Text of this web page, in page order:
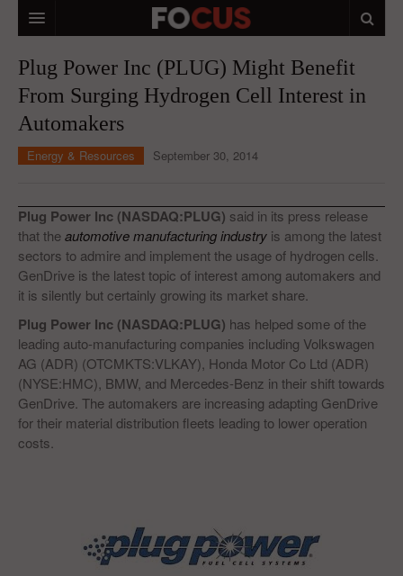
MACRO MARKETS
BIOPHARMA
DIVERSIFIED FINANCIAL
ANALYSTS & CONTRIBUTORS
CONTACTS
Plug Power Inc (PLUG) Might Benefit
From Surging Hydrogen Cell Interest in
Automakers
Energy & Resources September 30, 2014
Plug Power Inc (NASDAQ:PLUG) said in its press release
that theautomotive manufacturing industry is among the latest
sectors to admire and implement the usage of hydrogen cells.
GenDrive is the latest topic of interest among automakers and
it is silently but certainly growing its market share.
Plug Power Inc (NASDAQ:PLUG) has helped some of the
leading auto-manufacturing companies including Volkswagen
AG (ADR) (OTCMKTS:VLKAY), Honda Motor Co Ltd (ADR)
(NYSE:HMC), BMW, and Mercedes-Benz in their shift towards
GenDrive. The automakers are increasing adapting GenDrive
for their material distribution fleets leading to lower operation
costs.